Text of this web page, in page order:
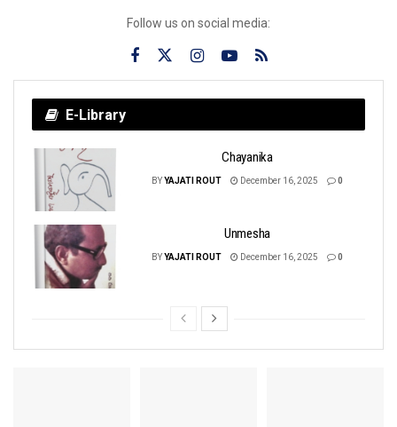
Follow us on social media:
E-Library
Chayanika
BYYAJATI ROUT December 16, 2025 0
Unmesha
BYYAJATI ROUT December 16, 2025 0